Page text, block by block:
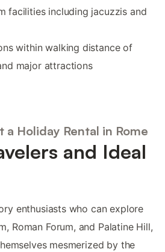
facilities including jacuzzis and
within walking distance of
major attractions
a Holiday Rental in Rome
and Ideal
enthusiasts who can explore
Roman Forum, and Palatine Hill,
mesmerized by the